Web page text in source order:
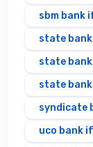
sbm bank
state
state
state
syndicate
uco bank